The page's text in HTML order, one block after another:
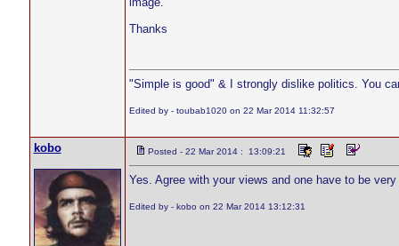
Thanks
"Simple is good" & I strongly dislike politics. You
Edited by - toubab1020 on 22 Mar 2014 11:32:57
kobo Posted - 22 Mar 2014 : 13:09:21
Yes. Agree with your views and one have to be
Edited by - kobo on 22 Mar 2014 13:12:31